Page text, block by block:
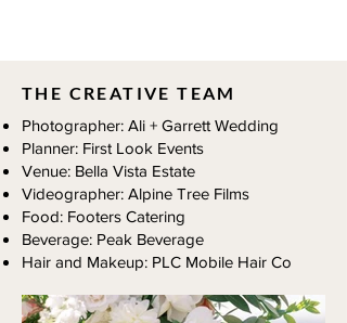
THE CREATIVE TEAM
Photographer: Ali + Garrett Wedding
Planner: First Look Events
Venue: Bella Vista Estate
Videographer: Alpine Tree Films
Food: Footers Catering
Beverage: Peak Beverage
Hair and Makeup: PLC Mobile Hair Co